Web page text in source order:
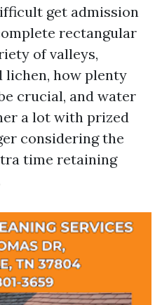
get admission
rectangular
of valleys,
lichen, how plenty
crucial, and water
a lot with prized
considering the
time retaining